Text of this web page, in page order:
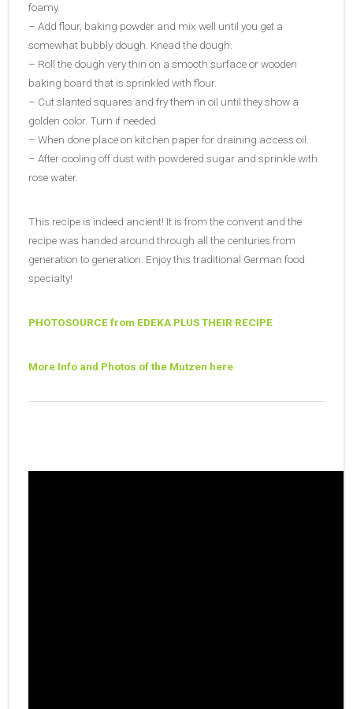
foamy.
– Add flour, baking powder and mix well until you get a
somewhat bubbly dough. Knead the dough.
– Roll the dough very thin on a smooth surface or wooden
baking board that is sprinkled with flour.
– Cut slanted squares and fry them in oil until they show a
golden color. Turn if needed.
– When done place on kitchen paper for draining access oil.
– After cooling off dust with powdered sugar and sprinkle with
rose water.
This recipe is indeed ancient! It is from the convent and the
recipe was handed around through all the centuries from
generation to generation. Enjoy this traditional German food
specialty!
PHOTOSOURCE from EDEKA PLUS THEIR RECIPE
More Info and Photos of the Mutzen here